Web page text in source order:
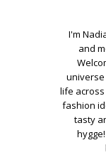
I'm
and
life
fashion
tasty